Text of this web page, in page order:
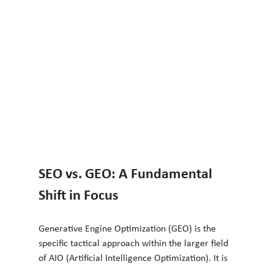
SEO vs. GEO: A Fundamental
Shift in Focus
Generative Engine Optimization (GEO) is the
specific tactical approach within the larger field
of AIO (Artificial Intelligence Optimization). It is